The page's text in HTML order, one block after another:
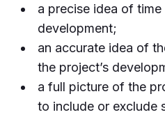
a precise idea of
development;
an accurate idea of
the project’s
a full picture of the
to include or exclude